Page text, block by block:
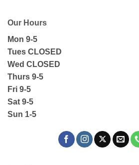
Our Hours
Mon 9-5
Tues CLOSED
Wed CLOSED
Thurs 9-5
Fri 9-5
Sat 9-5
Sun 1-5